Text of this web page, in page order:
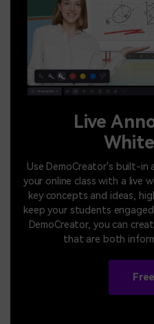
Live
Use DemoCreator's built-
your online class with a live
key concepts and ideas,
keep your students
DemoCreator, you can
that are both